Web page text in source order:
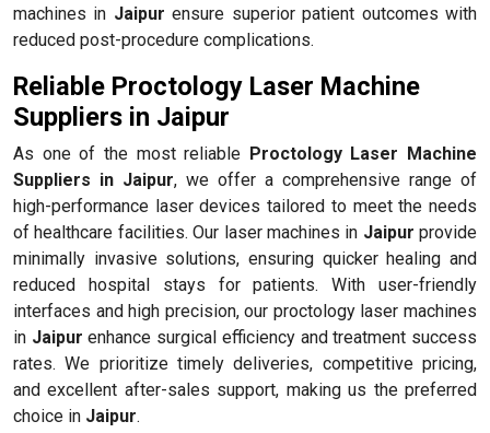
machines in Jaipur ensure superior patient outcomes with
reduced post-procedure complications.
Reliable Proctology Laser Machine
Suppliers in Jaipur
As one of the most reliable Proctology Laser Machine
Suppliers in Jaipur, we offer a comprehensive range of
high-performance laser devices tailored to meet the needs
of healthcare facilities. Our laser machines in Jaipur provide
minimally invasive solutions, ensuring quicker healing and
reduced hospital stays for patients. With user-friendly
interfaces and high precision, our proctology laser machines
in Jaipur enhance surgical efficiency and treatment success
rates. We prioritize timely deliveries, competitive pricing,
and excellent after-sales support, making us the preferred
choice in Jaipur.